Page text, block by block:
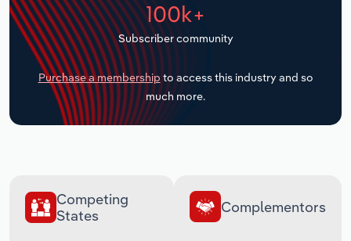
100k+
Subscriber community
Purchase a membership to access this industry and so
much more.
Competing
States
Complementors
Transportation and Warehousing
Utilities
Wholesale Trade